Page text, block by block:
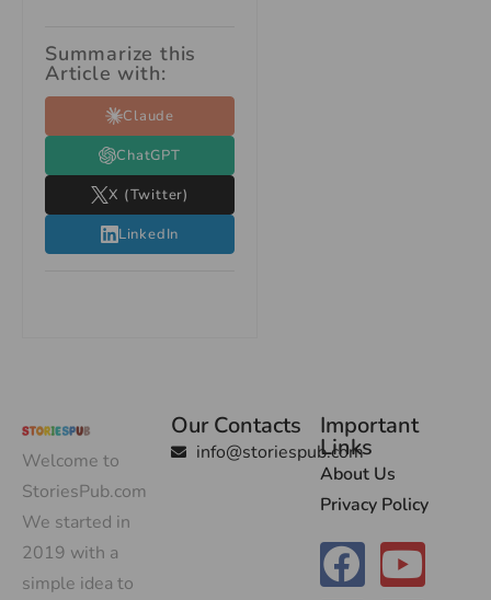
Summarize this
Article with:
Claude
ChatGPT
X (Twitter)
LinkedIn
Welcome to
StoriesPub.com
We started in
2019 with a
simple idea to
Our Contacts
info@storiespub.com
Important
Links
About Us
Privacy Policy